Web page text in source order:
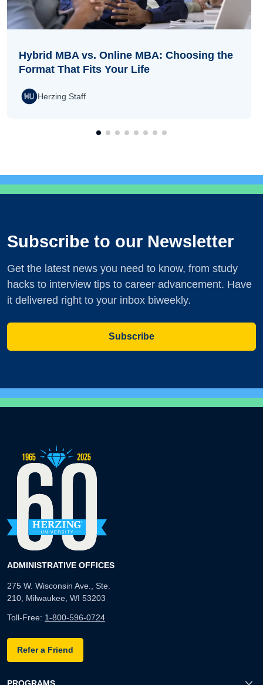
Hybrid MBA vs. Online MBA: Choosing the
Format That Fits Your Life
Herzing Staff
Subscribe to our Newsletter
Get the latest news you need to know, from study
hacks to interview tips to career advancement. Have
it delivered right to your inbox biweekly.
Subscribe
ADMINISTRATIVE OFFICES
275 W. Wisconsin Ave., Ste.
210, Milwaukee, WI 53203
Toll-Free: 1-800-596-0724
Refer a Friend